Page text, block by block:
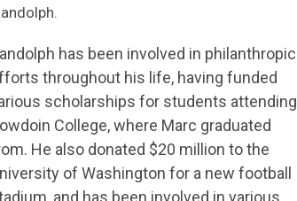
has been involved in philanthropic
throughout his life, having funded
scholarships for students attending
College, where Marc graduated
He also donated $20 million to the
of Washington for a new football
and has been involved in various